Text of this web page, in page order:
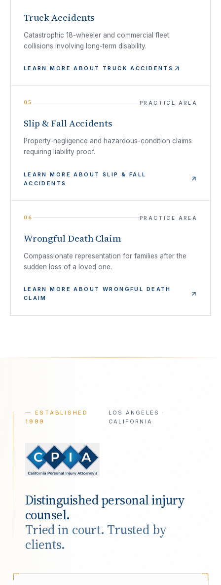
Truck Accidents
Catastrophic 18-wheeler and commercial fleet
collisions involving long-term disability.
LEARN MORE ABOUT TRUCK ACCIDENTS
05 PRACTICE AREA
Slip & Fall Accidents
Property-negligence and hazardous-condition claims
requiring liability proof.
LEARN MORE ABOUT SLIP & FALL
ACCIDENTS
06 PRACTICE AREA
Wrongful Death Claim
Compassionate representation for families after the
sudden loss of a loved one.
LEARN MORE ABOUT WRONGFUL DEATH
CLAIM
— ESTABLISHED
1999
LOS ANGELES ·
CALIFORNIA
Distinguished personal injury
counsel.
Tried in court. Trusted by
clients.